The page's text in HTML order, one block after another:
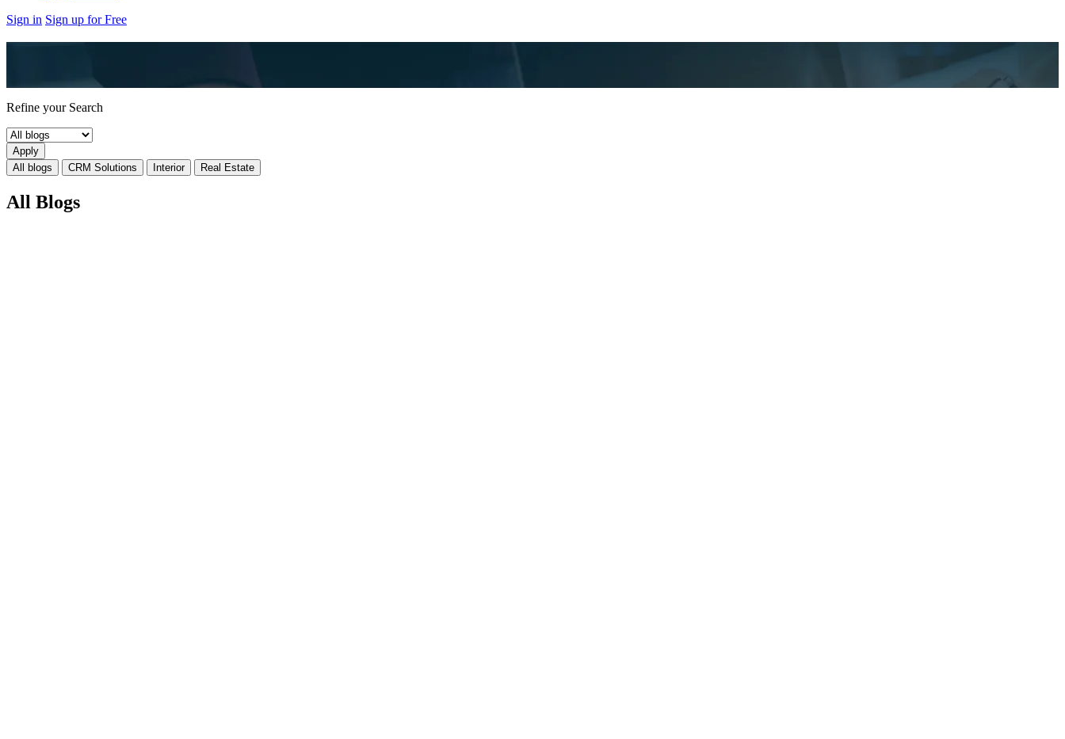
Sign in Sign up for Free
Refine your Search
All blogs CRM Solutions Interior Real Estate
All Blogs